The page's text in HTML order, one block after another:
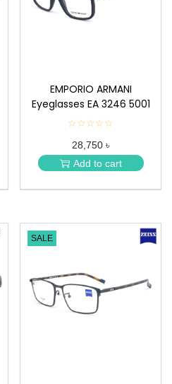
EMPORIO ARMANI
Eyeglasses EA 3246 5001
☆☆☆☆☆
★
★
★
★
28,750 ৳
Add to cart
SALE